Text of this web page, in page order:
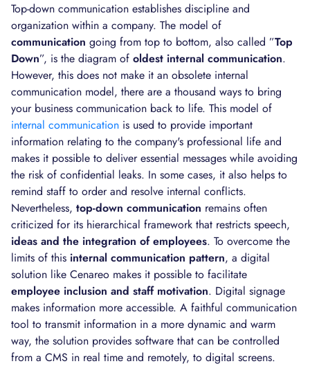
Top-down communication establishes discipline and
organization within a company. The model of
communication going from top to bottom, also called ”Top
Down”, is the diagram of oldest internal communication.
However, this does not make it an obsolete internal
communication model, there are a thousand ways to bring
your business communication back to life. This model of
internal communication is used to provide important
information relating to the company's professional life and
makes it possible to deliver essential messages while avoiding
the risk of confidential leaks. In some cases, it also helps to
remind staff to order and resolve internal conflicts.
Nevertheless, top-down communication remains often
criticized for its hierarchical framework that restricts speech,
ideas and the integration of employees. To overcome the
limits of this internal communication pattern, a digital
solution like Cenareo makes it possible to facilitate
employee inclusion and staff motivation. Digital signage
makes information more accessible. A faithful communication
tool to transmit information in a more dynamic and warm
way, the solution provides software that can be controlled
from a CMS in real time and remotely, to digital screens.